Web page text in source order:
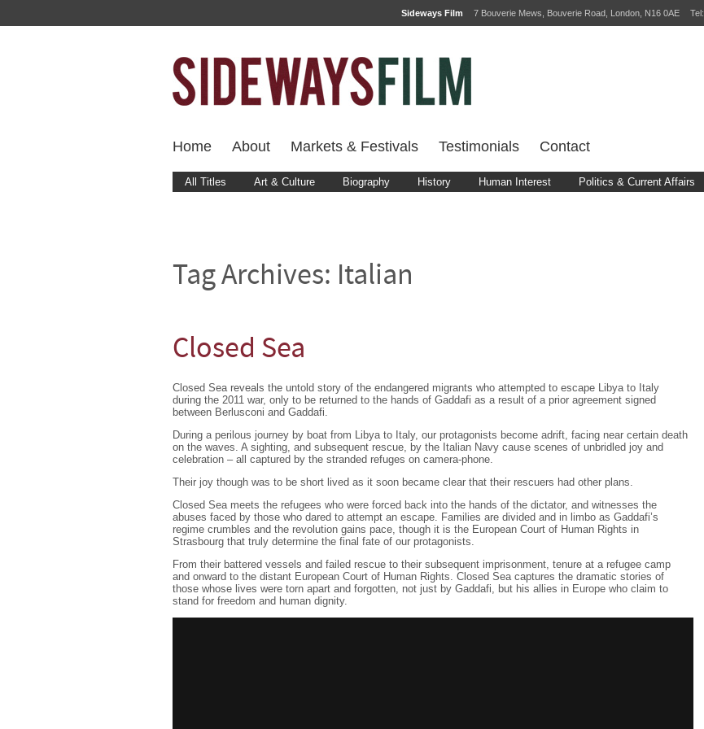
Sideways Film 7 Bouverie Mews, Bouverie Road, London, N16 0AE Tel:
Home About Markets & Festivals Testimonials Contact
All Titles Art & Culture Biography History Human Interest Politics & Current Affairs
Tag Archives: Italian
Closed Sea
Closed Sea reveals the untold story of the endangered migrants who attempted to escape Libya to Italy
during the 2011 war, only to be returned to the hands of Gaddafi as a result of a prior agreement signed
between Berlusconi and Gaddafi.
During a perilous journey by boat from Libya to Italy, our protagonists become adrift, facing near certain death
on the waves. A sighting, and subsequent rescue, by the Italian Navy cause scenes of unbridled joy and
celebration – all captured by the stranded refuges on camera-phone.
Their joy though was to be short lived as it soon became clear that their rescuers had other plans.
Closed Sea meets the refugees who were forced back into the hands of the dictator, and witnesses the
abuses faced by those who dared to attempt an escape. Families are divided and in limbo as Gaddafi’s
regime crumbles and the revolution gains pace, though it is the European Court of Human Rights in
Strasbourg that truly determine the final fate of our protagonists.
From their battered vessels and failed rescue to their subsequent imprisonment, tenure at a refugee camp
and onward to the distant European Court of Human Rights. Closed Sea captures the dramatic stories of
those whose lives were torn apart and forgotten, not just by Gaddafi, but his allies in Europe who claim to
stand for freedom and human dignity.